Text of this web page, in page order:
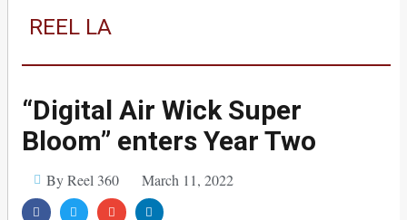
REEL LA
“Digital Air Wick Super
Bloom” enters Year Two
By Reel 360 March 11, 2022